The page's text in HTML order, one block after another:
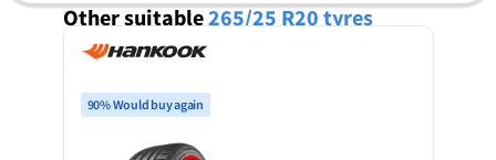
Other suitable265/25 R20tyres
90% Would buy again